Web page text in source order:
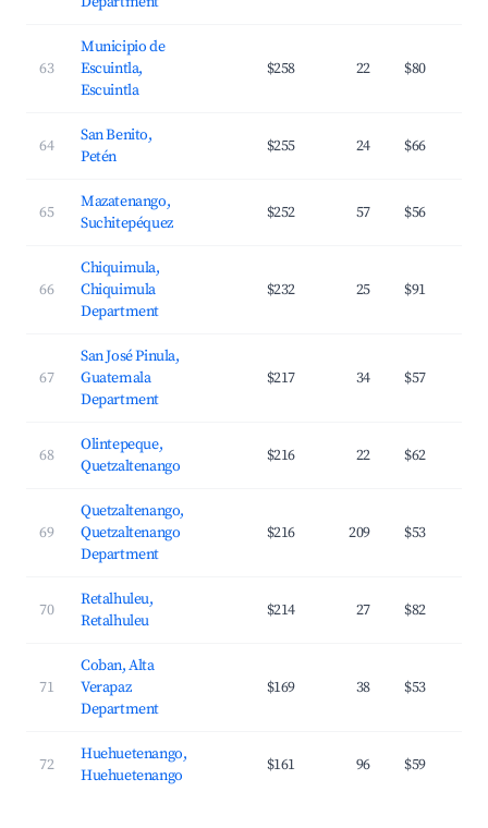
63
Municipio de
Escuintla,
Escuintla
$258 22 $80
64
San Benito,
Petén
$255 24 $66
65
Mazatenango,
Suchitepéquez
$252 57 $56
66
Chiquimula,
Chiquimula
Department
$232 25 $91
67
San José Pinula,
Guatemala
Department
$217 34 $57
68
Olintepeque,
Quetzaltenango
$216 22 $62
69
Quetzaltenango,
Quetzaltenango
Department
$216 209 $53
70
Retalhuleu,
Retalhuleu
$214 27 $82
71
Coban, Alta
Verapaz
Department
$169 38 $53
72
Huehuetenango,
Huehuetenango
$161 96 $59